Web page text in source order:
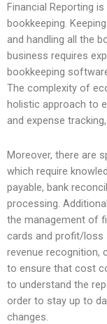
Financial Reporting
bookkeeping.
and handling all the
business requires
bookkeeping
The complexity of
holistic approach to
and expense
Moreover, there are
which require
payable, bank
processing.
the management of
cards and profit/loss
revenue recognition,
to ensure that cost
to understand the
order to stay up to
changes.